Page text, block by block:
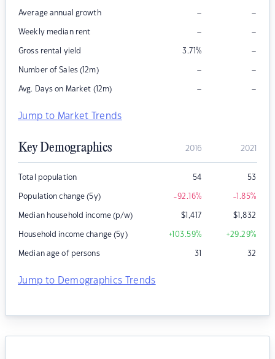
Average annual growth – –
Weekly median rent – –
Gross rental yield 3.71% –
Number of Sales (12m) – –
Avg. Days on Market (12m) – –
Jump to Market Trends
Key Demographics 2016 2021
Total population 54 53
Population change (5y) -92.16% -1.85%
Median household income (p/w) $1,417 $1,832
Household income change (5y) +103.59% +29.29%
Median age of persons 31 32
Jump to Demographics Trends